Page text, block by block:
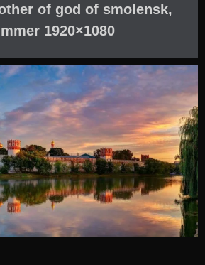
of god of smolensk,
1920×1080